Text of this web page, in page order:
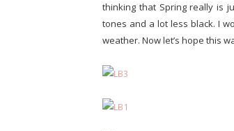
thinking that Spring really is
tones and a lot less black. I
weather. Now let’s hope this